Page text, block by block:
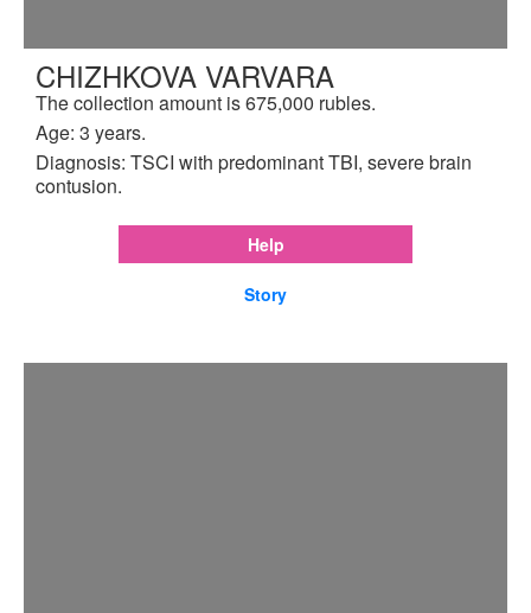
CHIZHKOVA VARVARA
The collection amount is 675,000 rubles.
Age: 3 years.
Diagnosis: TSCI with predominant TBI, severe brain
contusion.
Help
Story